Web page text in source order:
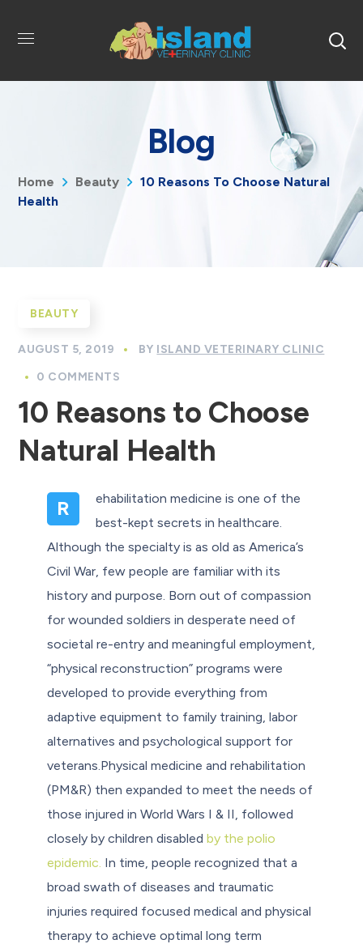
Blog
Home Beauty
10 Reasons To Choose Natural
Health
BEAUTY
AUGUST 5, 2019 BY ISLAND VETERINARY CLINIC
0 COMMENTS
10 Reasons to Choose
Natural Health
R
ehabilitation medicine is one of the
best-kept secrets in healthcare.
Although the specialty is as old as America’s
Civil War, few people are familiar with its
history and purpose. Born out of compassion
for wounded soldiers in desperate need of
societal re-entry and meaningful employment,
“physical reconstruction” programs were
developed to provide everything from
adaptive equipment to family training, labor
alternatives and psychological support for
veterans.Physical medicine and rehabilitation
(PM&R) then expanded to meet the needs of
those injured in World Wars I & II, followed
closely by children disabled by the polio
epidemic. In time, people recognized that a
broad swath of diseases and traumatic
injuries required focused medical and physical
therapy to achieve optimal long term